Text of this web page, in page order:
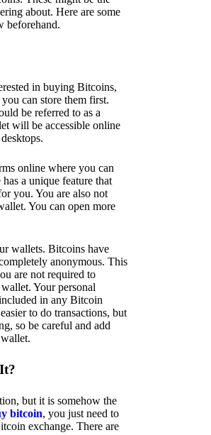
about. Here are some
beforehand.
in buying Bitcoins,
can store them first.
be referred to as a
will be accessible online
online where you can
a unique feature that
you. You are also not
You can open more
wallets. Bitcoins have
anonymous. This
are not required to
Your personal
in any Bitcoin
to do transactions, but
so be careful and add
but it is somehow the
bitcoin, you just need to
exchange. There are